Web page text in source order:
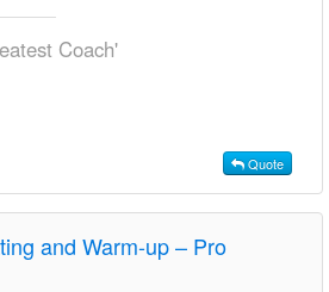
Coach'
Quote
and Warm-up – Pro